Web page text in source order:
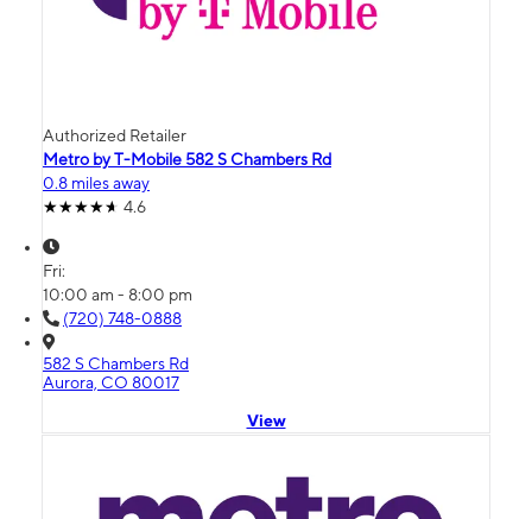
Authorized Retailer
Metro by T-Mobile 582 S Chambers Rd
0.8 miles away
4.6
Fri:
10:00 am - 8:00 pm
(720) 748-0888
582 S Chambers Rd
Aurora, CO 80017
View